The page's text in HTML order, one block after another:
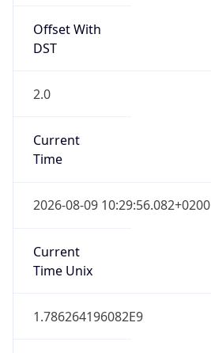
Offset With
DST
2.0
Current
Time
2026-08-09 10:29:56.082+0200
Current
Time Unix
1.786264196082E9